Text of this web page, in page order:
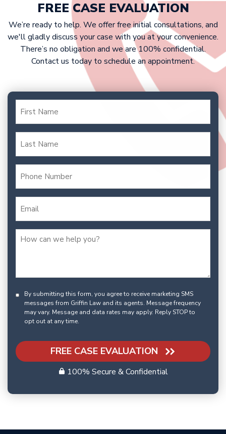
percentage of your settlement or
court award.
By submitting this form, you agree to receive marketing SMS
messages from Griffin Law and its agents. Message frequency
may vary. Message and data rates may apply. Reply STOP to
opt out at any time.
FREE CASE EVALUATION
100% Secure & Confidential
FREE CASE EVALUATION
We’re ready to help. We offer free initial consultations, and
we'll gladly discuss your case with you at your convenience.
There’s no obligation and we are 100% confidential.
Contact us today to schedule an appointment.